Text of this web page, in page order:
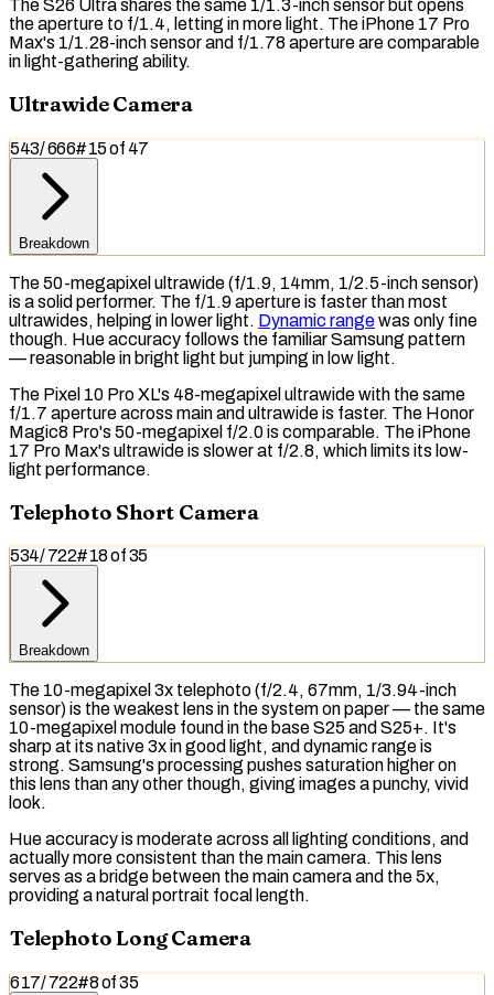
The S26 Ultra shares the same 1/1.3-inch sensor but opens
the aperture to f/1.4, letting in more light. The iPhone 17 Pro
Max's 1/1.28-inch sensor and f/1.78 aperture are comparable
in light-gathering ability.
Ultrawide Camera
543/666#15of 47
Breakdown
The 50-megapixel ultrawide (f/1.9, 14mm, 1/2.5-inch sensor)
is a solid performer. The f/1.9 aperture is faster than most
ultrawides, helping in lower light. Dynamic rangewas only fine
though. Hue accuracy follows the familiar Samsung pattern
— reasonable in bright light but jumping in low light.
The Pixel 10 Pro XL's 48-megapixel ultrawide with the same
f/1.7 aperture across main and ultrawide is faster. The Honor
Magic8 Pro's 50-megapixel f/2.0 is comparable. The iPhone
17 Pro Max's ultrawide is slower at f/2.8, which limits its low-
light performance.
Telephoto Short Camera
534/722#18of35
Breakdown
The 10-megapixel 3x telephoto (f/2.4, 67mm, 1/3.94-inch
sensor) is the weakest lens in the system on paper — the same
10-megapixel module found in the base S25 and S25+. It's
sharp at its native 3x in good light, and dynamic range is
strong. Samsung's processing pushes saturation higher on
this lens than any other though, giving images a punchy, vivid
look.
Hue accuracy is moderate across all lighting conditions, and
actually more consistent than the main camera. This lens
serves as a bridge between the main camera and the 5x,
providing a natural portrait focal length.
Telephoto Long Camera
617/722#8of35